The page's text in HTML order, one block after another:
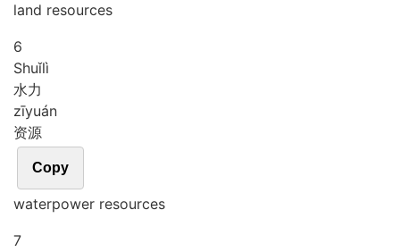
land resources
6
Shuǐlì
水力
zīyuán
资源
Copy
waterpower resources
7